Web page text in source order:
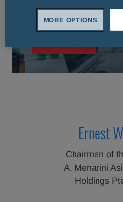
About Us
Ernest
Chairman of
A. Menarini
Holdings
MORE OPTIONS